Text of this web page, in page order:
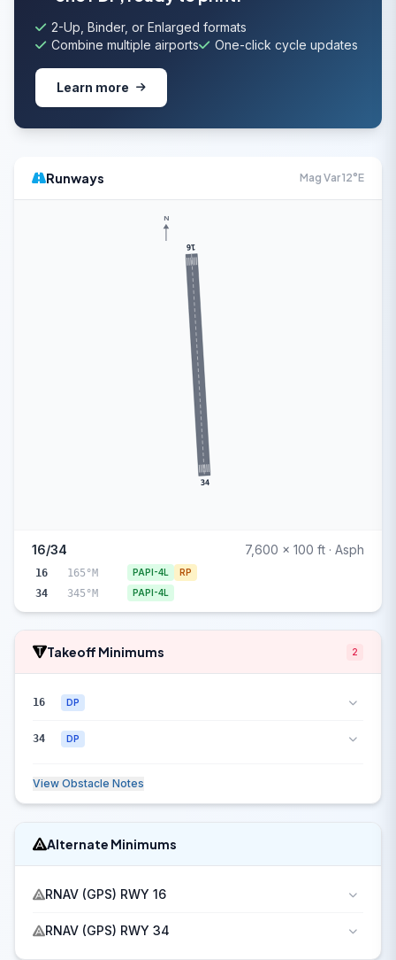
2-Up, Binder, or Enlarged formats
Combine multiple airports
One-click cycle updates
Learn more
Runways Mag Var 12°E
16
34
N
16/34 7,600 x 100 ft · Asph
16 165°M PAPI-4L RP
34 345°M PAPI-4L
Takeoff Minimums 2
16 DP
34 DP
View Obstacle Notes
Alternate Minimums
RNAV (GPS) RWY 16
RNAV (GPS) RWY 34